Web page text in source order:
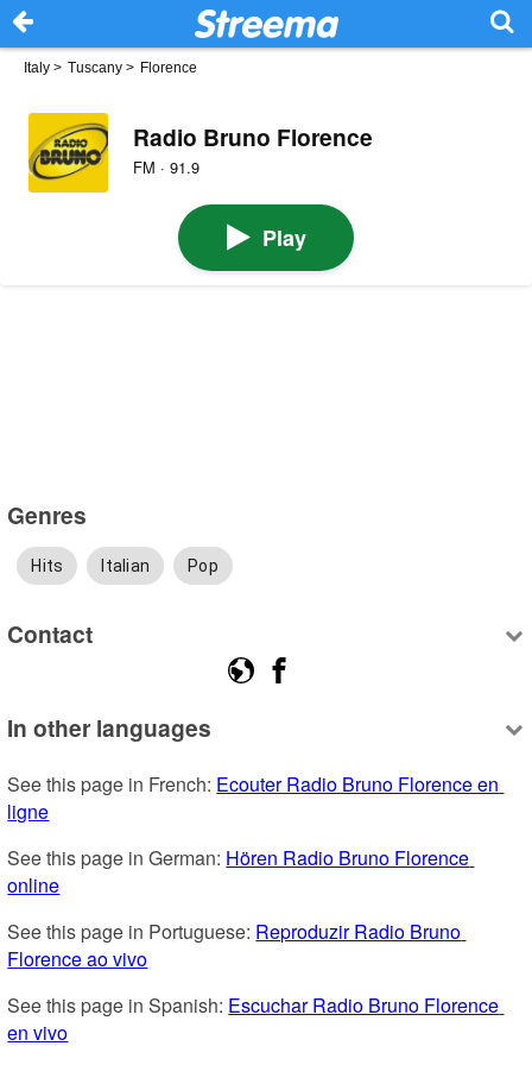
Italy > Tuscany > Florence
Radio Bruno Florence
FM · 91.9
Play
Genres
Hits Italian Pop
Contact
In other languages
See this page in French: Ecouter Radio Bruno Florence en
ligne
See this page in German: Hören Radio Bruno Florence
online
See this page in Portuguese: Reproduzir Radio Bruno
Florence ao vivo
See this page in Spanish: Escuchar Radio Bruno Florence
en vivo